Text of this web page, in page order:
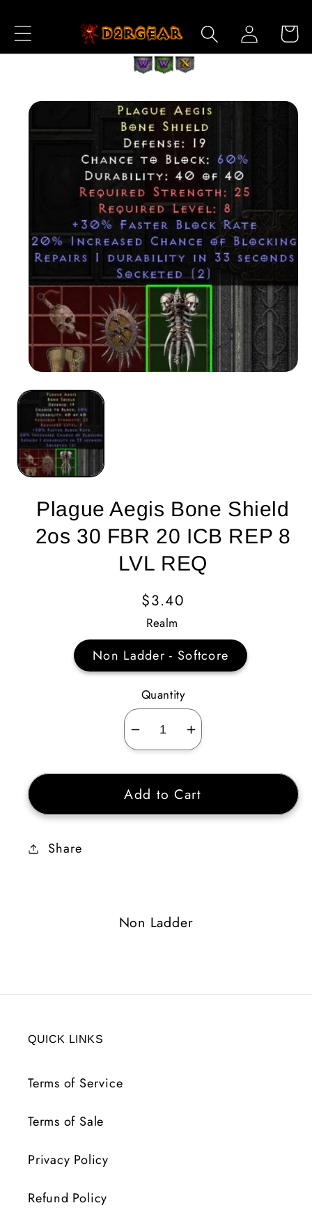
Content
Log
in
Cart
Skip to
Product
Information
Plague Aegis Bone Shield
2os 30 FBR 20 ICB REP 8
LVL REQ
Regular
Price
$3.40
Realm
Non Ladder - Softcore
Quantity
Decrease
quantity
for
Plague
Aegis
20
Increase
quantity
for
Plague
Aegis
20
Add to Cart
Share
Non Ladder
QUICK LINKS
Terms of Service
Terms of Sale
Privacy Policy
Refund Policy